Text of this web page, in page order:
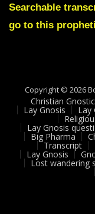
Searchable
go to this
Copyright © 2026
Christian
Lay Gnosis Lay
Lay Gnosis
Big Pharma
Transcript
Lay Gnosis
Lost wandering